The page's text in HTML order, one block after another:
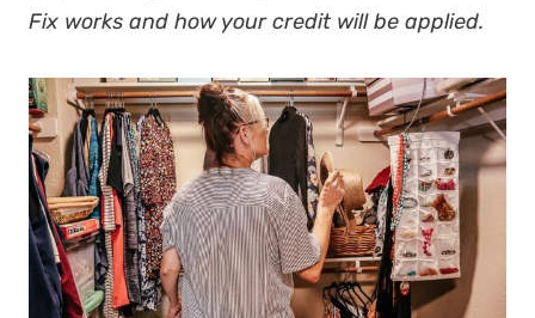
Fix works and how your credit will be applied.